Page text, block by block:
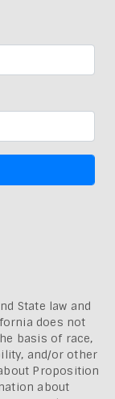
State law and
does not
basis of race,
and/or other
Proposition
about